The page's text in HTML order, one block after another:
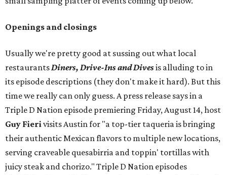
Openings and closings
Usually we're pretty good at sussing out what local
restaurantsDiners, Drive-Ins and Divesis alluding to in
its episode descriptions (they don't make it hard). But this
time we really can only guess. A press release says in a
Triple D Nation episode premiering Friday, August 14, host
Guy Fierivisits Austin for "a top-tier taqueria is bringing
their authentic Mexican flavors to multiple new locations,
serving craveable quesabirria and toppin' tortillas with
juicy steak and chorizo." Triple D Nation episodes